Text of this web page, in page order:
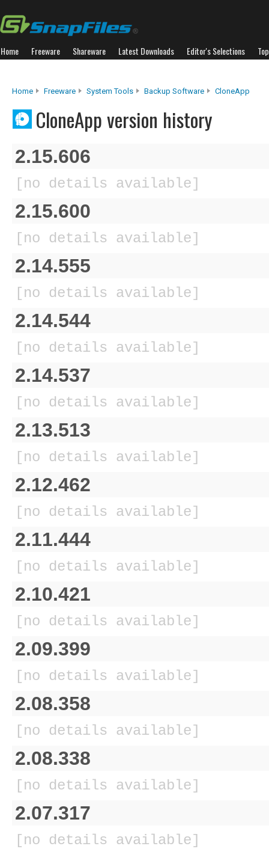
Home Freeware Shareware Latest Downloads Editor's Selections
Home Freeware System Tools Backup Software CloneApp
CloneApp version history
2.15.606
[no details available]
2.15.600
[no details available]
2.14.555
[no details available]
2.14.544
[no details available]
2.14.537
[no details available]
2.13.513
[no details available]
2.12.462
[no details available]
2.11.444
[no details available]
2.10.421
[no details available]
2.09.399
[no details available]
2.08.358
[no details available]
2.08.338
[no details available]
2.07.317
[no details available]